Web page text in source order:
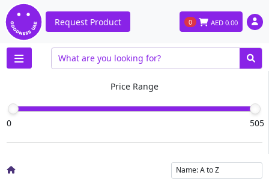
Request Product 0 AED 0.00
Price Range
0 505